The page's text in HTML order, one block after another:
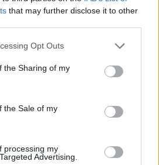
that may further disclose it to other
Opt Outs
the Sharing of my
the Sale of my
processing my
Advertising.